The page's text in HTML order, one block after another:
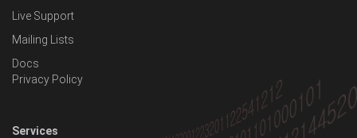
Live Support
Mailing Lists
Docs
Privacy Policy
Services